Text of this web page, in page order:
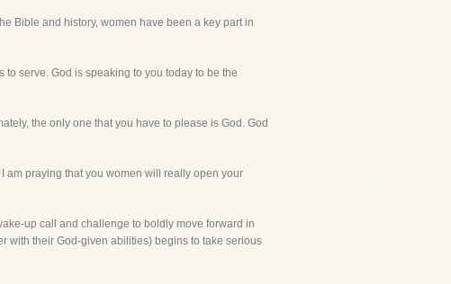
Bible and history, women have been a key part in
serve. God is speaking to you today to be the
the only one that you have to please is God. God
am praying that you women will really open your
up call and challenge to boldly move forward in
with their God-given abilities) begins to take serious